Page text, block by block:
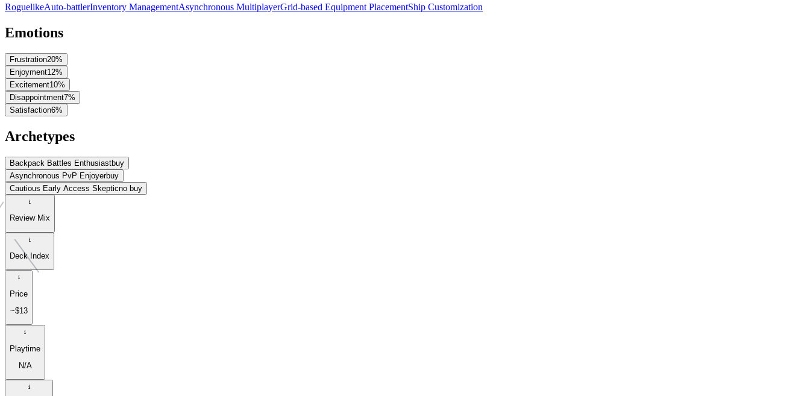
RoguelikeAuto-battlerInventory ManagementAsynchronous MultiplayerGrid-based Equipment PlacementShip Customization
Emotions
Frustration20%
Enjoyment12%
Excitement10%
Disappointment7%
Satisfaction6%
Archetypes
Backpack Battles Enthusiastbuy
Asynchronous PvP Enjoyerbuy
Cautious Early Access Skepticno buy
Review Mix
Deck Index
Price
~$13
Playtime
N/A